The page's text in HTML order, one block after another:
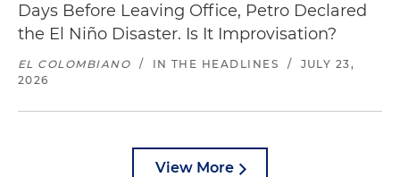
Days Before Leaving Office, Petro Declared
the El Niño Disaster. Is It Improvisation?
EL COLOMBIANO / IN THE HEADLINES /
JULY 23,
2026
View More